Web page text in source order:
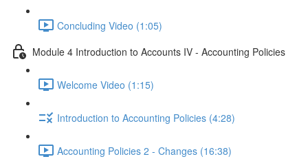
Concluding Video (1:05)
Module 4 Introduction to Accounts IV - Accounting Policies
Welcome Video (1:15)
Introduction to Accounting Policies (4:28)
Accounting Policies 2 - Changes (16:38)